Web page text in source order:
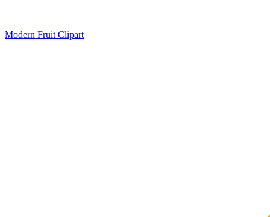
Modern Fruit Clipart